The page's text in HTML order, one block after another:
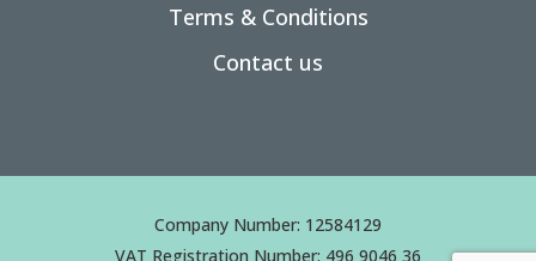
Terms & Conditions
Contact us
Company Number: 12584129
VAT Registration Number: 496 9046 36